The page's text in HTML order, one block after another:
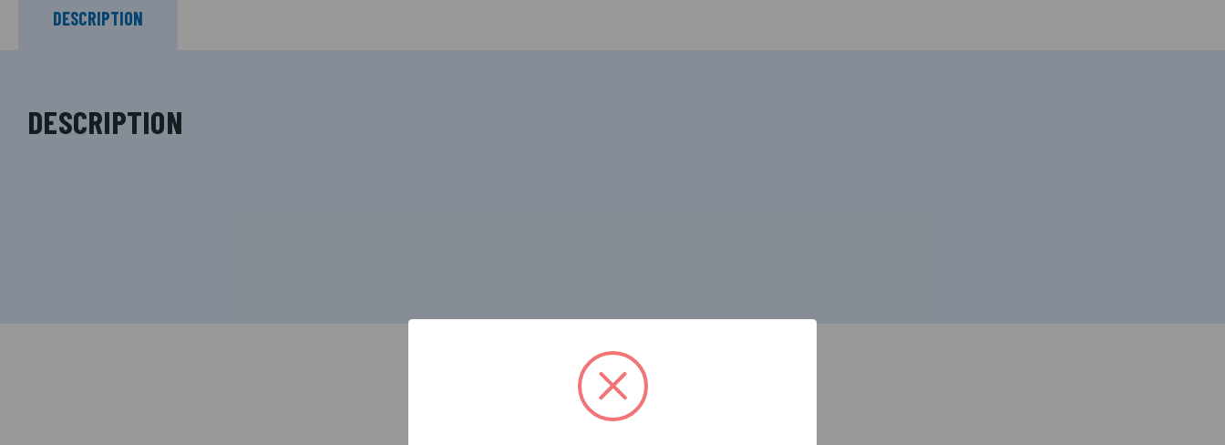
DESCRIPTION
DESCRIPTION
RELATED PRODUCTS